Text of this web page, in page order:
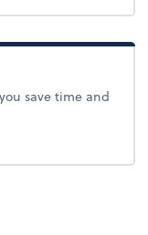
save time and